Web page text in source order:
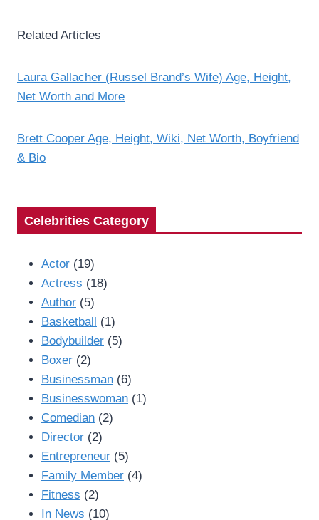
Related Articles
Laura Gallacher (Russel Brand’s Wife) Age, Height,
Net Worth and More
Brett Cooper Age, Height, Wiki, Net Worth, Boyfriend
& Bio
Celebrities Category
Actor (19)
Actress (18)
Author (5)
Basketball (1)
Bodybuilder (5)
Boxer (2)
Businessman (6)
Businesswoman (1)
Comedian (2)
Director (2)
Entrepreneur (5)
Family Member (4)
Fitness (2)
In News (10)